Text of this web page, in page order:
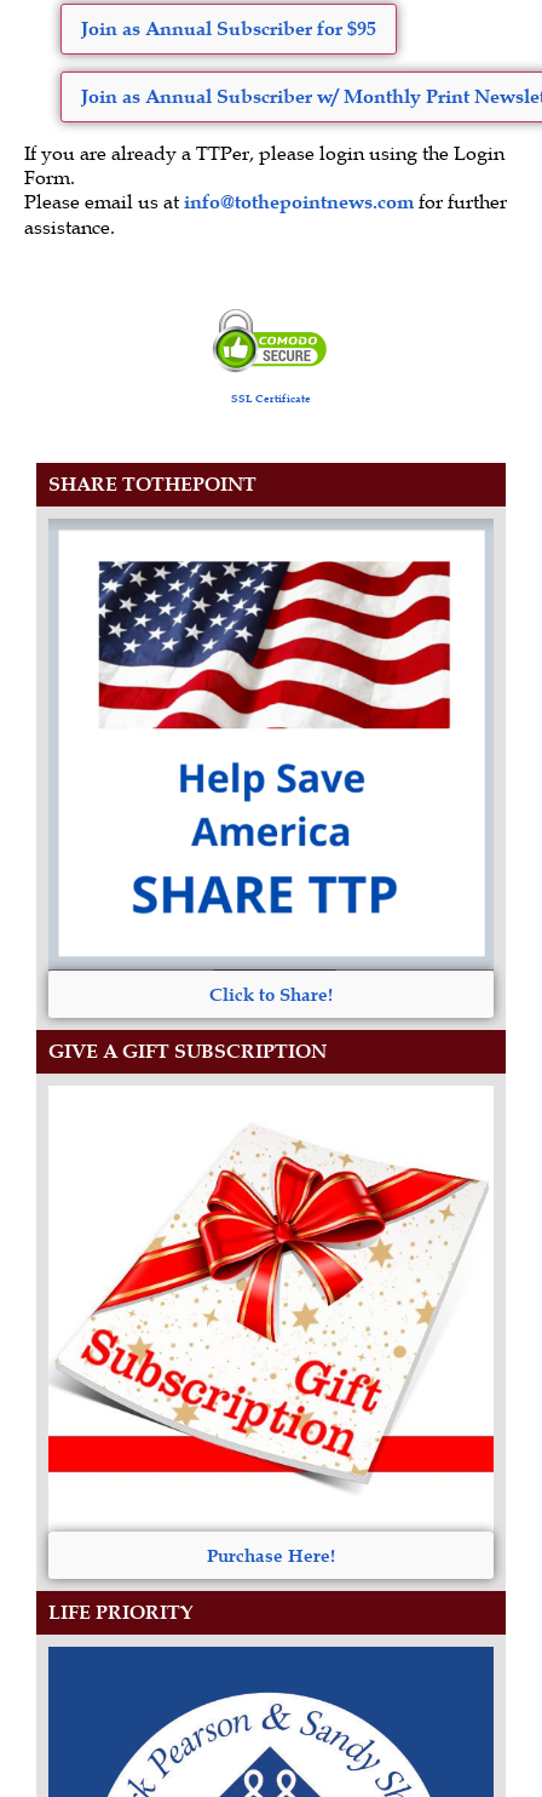
Join as Annual Subscriber for $95
Join as Annual Subscriber w/ Monthly Print
If you are already a TTPer, please login using the Login
Form.
Please email us at info@tothepointnews.com for further
assistance.
SSL Certificate
SHARE TOTHEPOINT
Click to Share!
GIVE A GIFT SUBSCRIPTION
Purchase Here!
LIFE PRIORITY